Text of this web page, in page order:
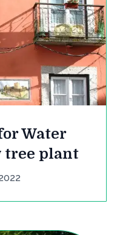
Water
tree plant